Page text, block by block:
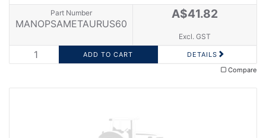
Part Number
MANOPSAMETAURUS60
A$41.82
Excl. GST
DETAILS
Compare